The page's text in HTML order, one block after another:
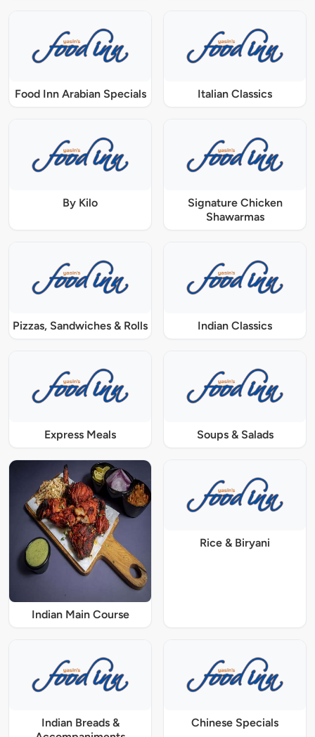
Food Inn Arabian Specials Italian Classics
By Kilo
Signature Chicken
Shawarmas
Pizzas, Sandwiches & Rolls Indian Classics
Express Meals Soups & Salads
Indian Main Course
Rice & Biryani
Indian Breads &
Chinese Specials